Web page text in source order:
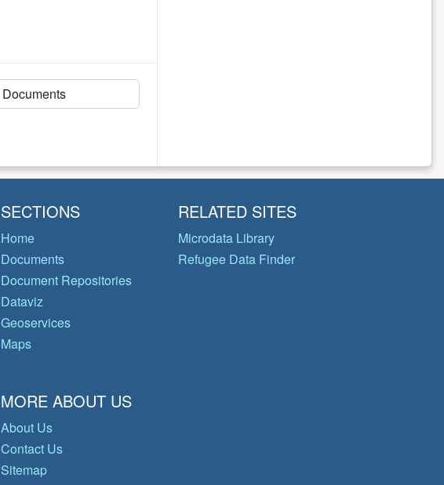
SECTIONS
Home
Documents
Document Repositories
Dataviz
Geoservices
Maps
RELATED SITES
Microdata Library
Refugee Data Finder
MORE ABOUT US
About Us
Contact Us
Sitemap